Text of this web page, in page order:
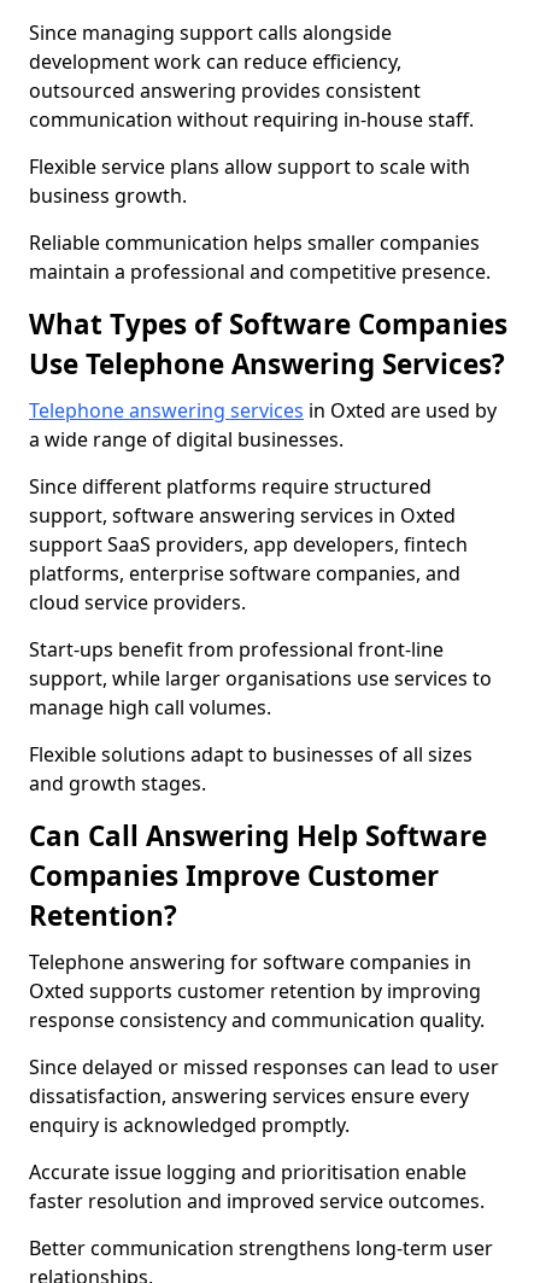
Since managing support calls alongside
development work can reduce efficiency,
outsourced answering provides consistent
communication without requiring in-house staff.
Flexible service plans allow support to scale with
business growth.
Reliable communication helps smaller companies
maintain a professional and competitive presence.
What Types of Software Companies
Use Telephone Answering Services?
Telephone answering services in Oxted are used by
a wide range of digital businesses.
Since different platforms require structured
support, software answering services in Oxted
support SaaS providers, app developers, fintech
platforms, enterprise software companies, and
cloud service providers.
Start-ups benefit from professional front-line
support, while larger organisations use services to
manage high call volumes.
Flexible solutions adapt to businesses of all sizes
and growth stages.
Can Call Answering Help Software
Companies Improve Customer
Retention?
Telephone answering for software companies in
Oxted supports customer retention by improving
response consistency and communication quality.
Since delayed or missed responses can lead to user
dissatisfaction, answering services ensure every
enquiry is acknowledged promptly.
Accurate issue logging and prioritisation enable
faster resolution and improved service outcomes.
Better communication strengthens long-term user
relationships.